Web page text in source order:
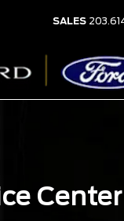
SALES
Center